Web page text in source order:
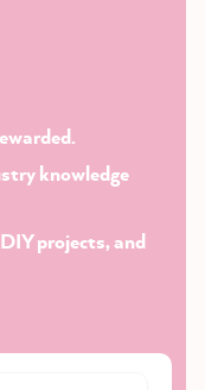
knowledge
projects, and